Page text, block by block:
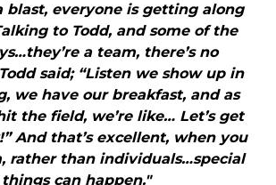
blast, everyone is getting along
to Todd, and some of the
a team, there’s no
said; “Listen we show up in
we have our breakfast, and as
the field, we’re like… Let’s get
And that’s excellent, when you
rather than individuals…special
things can happen."